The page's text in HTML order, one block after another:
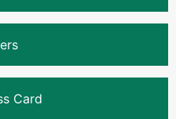
Card